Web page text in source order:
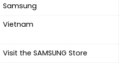
Samsung
‎Vietnam
Visit the SAMSUNG Store